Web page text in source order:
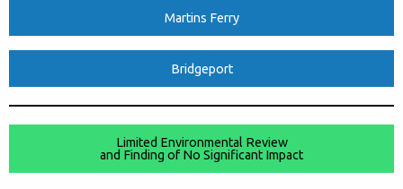
Martins Ferry
Bridgeport
Limited Environmental Review
and Finding of No Significant Impact